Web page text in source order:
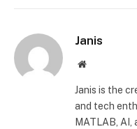
Janis
Website
Janis is the
and tech
MATLAB,